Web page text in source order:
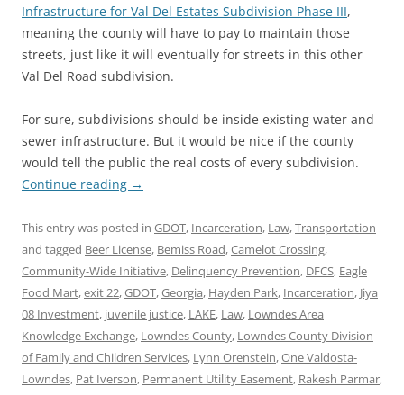
Infrastructure for Val Del Estates Subdivision Phase III,
meaning the county will have to pay to maintain those
streets, just like it will eventually for streets in this other
Val Del Road subdivision.
For sure, subdivisions should be inside existing water and
sewer infrastructure. But it would be nice if the county
would tell the public the real costs of every subdivision.
Continue reading →
This entry was posted in GDOT, Incarceration, Law,Transportation
and tagged Beer License, Bemiss Road,Camelot Crossing,
Community-Wide Initiative, Delinquency Prevention, DFCS, Eagle
Food Mart,exit 22,GDOT,Georgia, Hayden Park, Incarceration, Jiya
08 Investment, juvenile justice, LAKE, Law, Lowndes Area
Knowledge Exchange, Lowndes County, Lowndes County Division
of Family and Children Services, Lynn Orenstein,One Valdosta-
Lowndes, Pat Iverson, Permanent Utility Easement, Rakesh Parmar,